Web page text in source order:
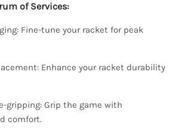
of Services:
Fine-tune your racket for peak
Enhance your racket durability
gripping: Grip the game with
comfort.